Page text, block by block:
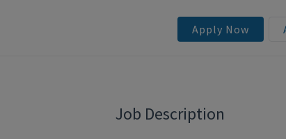
Apply Now
Job Description